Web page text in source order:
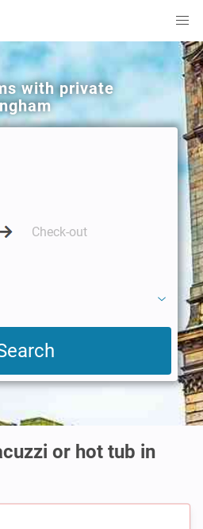
with private
or hot tub in